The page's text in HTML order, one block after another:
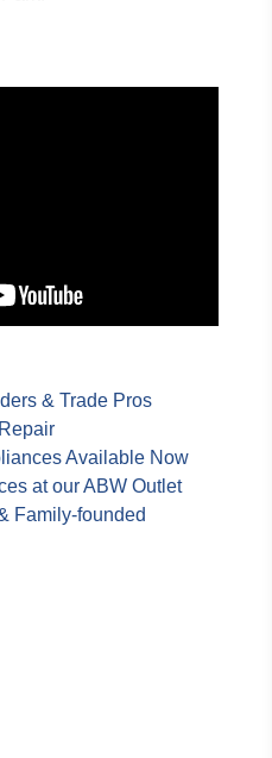
& Trade Pros
Available Now
at our ABW Outlet
Family-founded